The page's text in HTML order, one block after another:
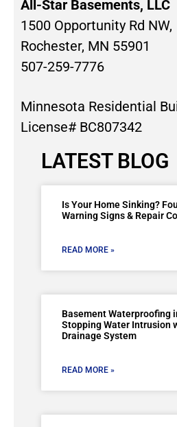
All-Star Basements, LLC
1500 Opportunity Rd NW,
Rochester, MN 55901
507-259-7776
Minnesota Residential
License# BC807342
LATEST BLOG
Is Your Home Sinking?
Warning Signs & Repair
READ MORE »
Basement Waterproofing
Stopping Water Intrusion
Drainage System
READ MORE »